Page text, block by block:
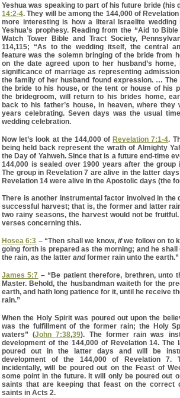
Yeshua was speaking to part of his future bride (his
14:2-4. They will be among the 144,000 of
more interesting is how a literal Israelite wedding
Yeshua’s prophesy. Reading from the “Aid to
Watch Tower Bible and Tract Society,
114,115; “As to the wedding itself, the central
feature was the solemn bringing of the bride from
on the date agreed upon to her husband’s
significance of marriage as representing
the family of her husband found expression. … The
the bride to his house, or the tent or house of his
the bridegroom, will return to his brides home,
back to his father’s house, in heaven, where they
years celebrating. Seven days was the usual
wedding celebration.
Now let’s look at the 144,000 ofRevelation 7:1-4.
being held back represent the wrath of Almighty
the Day of Yahweh. Since that is a future end-time
144,000 is sealed over 1900 years after the group
The group in Revelation 7 are alive in the latter
Revelation 14 were alive in the Apostolic days (the
There is another instrumental factor involved in the
successful harvest; that is, the former and latter
two rainy seasons, the harvest would not be fruitful.
verses concerning this.
Hosea 6:3 – “Then shall we know,ifwe follow on to
going forth is prepared as the morning; and he
the rain, as the latter andformer rain unto the earth.”
James 5:7 – “Be patient therefore, brethren, unto
Master. Behold, the husbandman waiteth for the
earth, and hath long patience for it, until he receive
rain.”
When the Holy Spirit was poured out upon the
was the fulfillment of the former rain; the Holy
waters” (John 7:38,39). The former rain was
development of the 144,000 of Revelation 14. The
poured out in the latter days and will be
development of the 144,000 of Revelation 7.
incidentally, will be poured out on the Feast of
some point in the future. It will only be poured out
saints that are keeping that feast on the correct
saints in Acts 2.